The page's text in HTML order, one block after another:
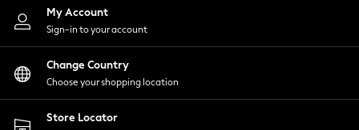
Nightwear
Shirts & Blouses
Shorts
Skirts
Suits & Tailoring
Sportswear
Swimwear
My Account
Sign-in to your account
Change Country
Choose your shopping location
Store Locator